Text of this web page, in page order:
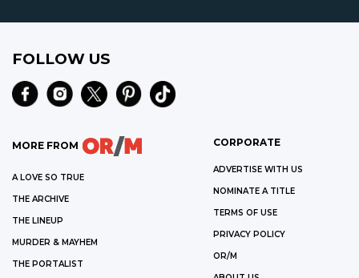
FOLLOW US
MORE FROM
A LOVE SO TRUE
THE ARCHIVE
THE LINEUP
MURDER & MAYHEM
THE PORTALIST
CORPORATE
ADVERTISE WITH US
NOMINATE A TITLE
TERMS OF USE
PRIVACY POLICY
OR/M